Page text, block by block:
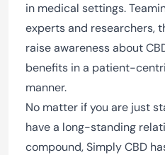
in medical settings.
experts and researchers,
raise awareness about
benefits in a patient-
manner.
No matter if you are just
have a long-standing
compound, Simply CBD